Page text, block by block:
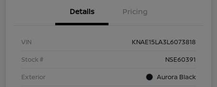
Details Pricing
VIN
KNAE15LA3L6073818
Stock #
NSE60391
Exterior
Aurora Black